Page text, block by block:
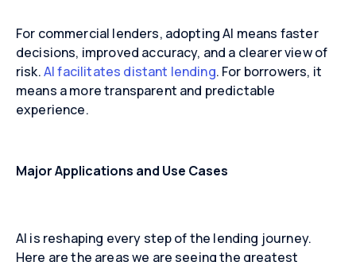
For commercial lenders, adopting AI means faster
decisions, improved accuracy, and a clearer view of
risk.AI facilitates distant lending. For borrowers, it
means a more transparent and predictable
experience.
Major Applications and Use Cases
AI is reshaping every step of the lending journey.
Here are the areas we are seeing the greatest